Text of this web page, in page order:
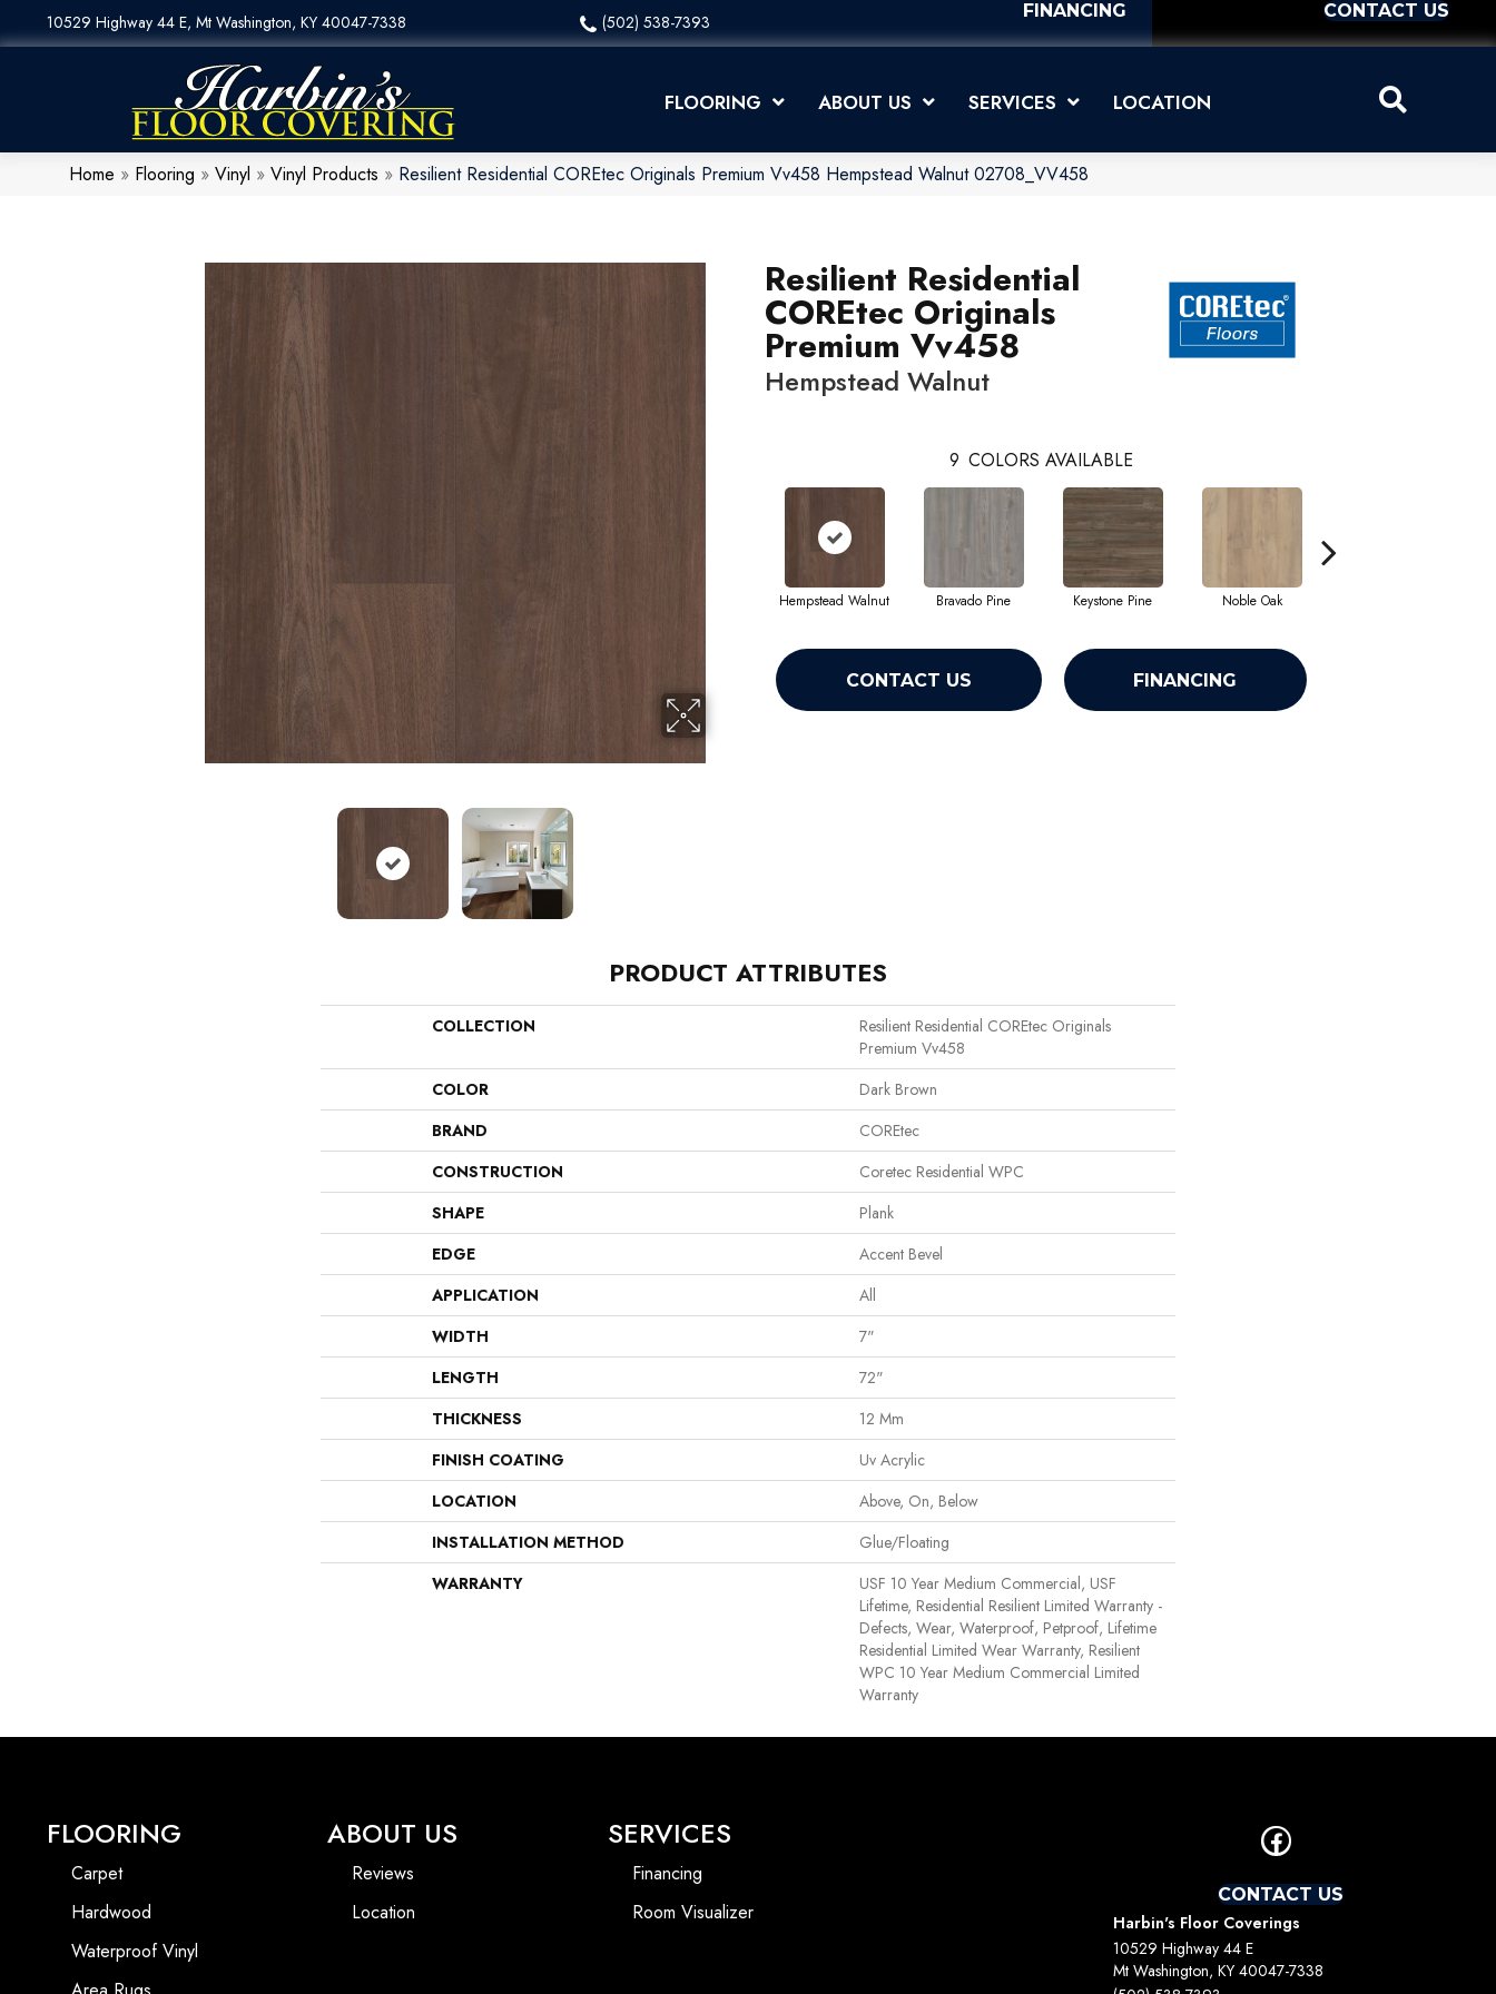
10529 Highway 44 E, Mt Washington, KY 40047-7338 (502) 538-7393
FINANCING CONTACT US
FLOORING ABOUT US SERVICES LOCATION
Home » Flooring » Vinyl » Vinyl Products » Resilient Residential COREtec Originals Premium Vv458 Hempstead Walnut 02708_VV458
Resilient Residential
COREtec Originals
Premium Vv458
Hempstead Walnut
9 COLORS AVAILABLE
Hempstead Walnut Bravado Pine Keystone Pine Noble Oak
CONTACT US FINANCING
PRODUCT ATTRIBUTES
COLLECTION
Resilient Residential COREtec Originals
Premium Vv458
COLOR
Dark Brown
BRAND
COREtec
CONSTRUCTION
Coretec Residential WPC
SHAPE
Plank
EDGE
Accent Bevel
APPLICATION
All
WIDTH
7"
LENGTH
72"
THICKNESS
12 Mm
FINISH COATING
Uv Acrylic
LOCATION
Above, On, Below
INSTALLATION METHOD
Glue/Floating
WARRANTY
USF 10 Year Medium Commercial, USF
Lifetime, Residential Resilient Limited Warranty -
Defects, Wear, Waterproof, Petproof, Lifetime
Residential Limited Wear Warranty, Resilient
WPC 10 Year Medium Commercial Limited
Warranty
FLOORING
Carpet
Hardwood
Waterproof Vinyl
ABOUT US
Reviews
Location
SERVICES
Financing
Room Visualizer
CONTACT US
Harbin's Floor Coverings
10529 Highway 44 E
Mt Washington, KY 40047-7338